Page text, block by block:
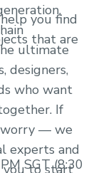
ultimate
designers,
who want
If
worry — we
experts and
you to start
you find
that are
SGT (8:30